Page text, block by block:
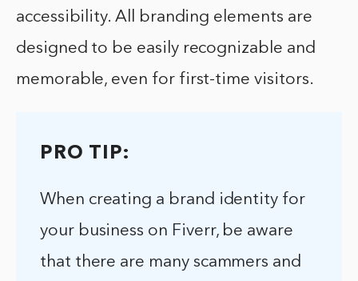
accessibility. All branding elements are
designed to be easily recognizable and
memorable, even for first-time visitors.
PRO TIP:
When creating a brand identity for
your business on Fiverr, be aware
that there are many scammers and